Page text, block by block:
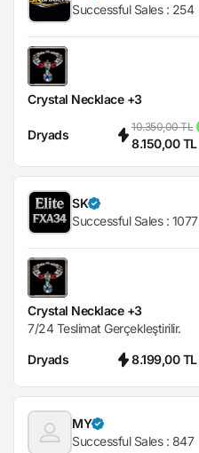
Successful Sales : 254
Crystal Necklace +3
Dryads
10.350,00 TL
8.150,00 TL
SK
Successful Sales : 1077
Crystal Necklace +3
7/24 Teslimat Gerçekleştirilir.
Dryads 8.199,00 TL
MY
Successful Sales : 847